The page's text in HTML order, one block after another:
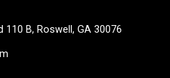
110 B, Roswell, GA 30076